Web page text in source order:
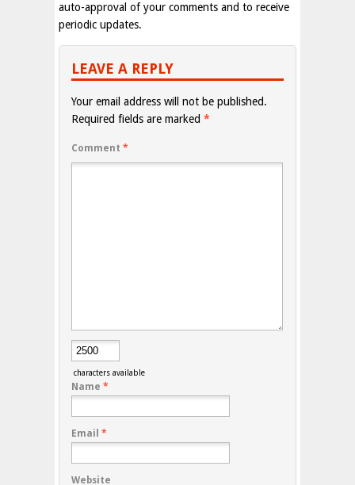
auto-approval of your comments and to receive
periodic updates.
LEAVE A REPLY
Your email address will not be published.
Required fields are marked *
Comment *
characters available
Name *
Email *
Website